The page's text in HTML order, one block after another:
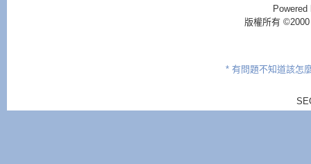
版權所有
* 有問題不知道該怎